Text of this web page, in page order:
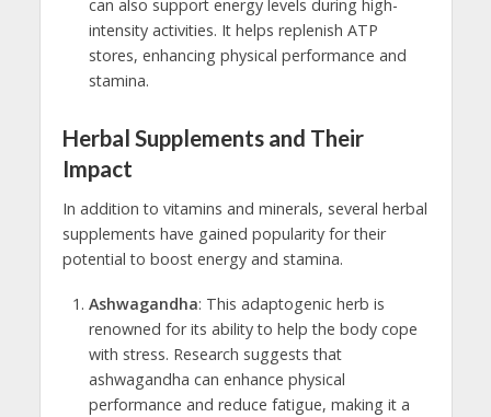
can also support energy levels during high-
intensity activities. It helps replenish ATP
stores, enhancing physical performance and
stamina.
Herbal Supplements and Their
Impact
In addition to vitamins and minerals, several herbal
supplements have gained popularity for their
potential to boost energy and stamina.
Ashwagandha: This adaptogenic herb is
renowned for its ability to help the body cope
with stress. Research suggests that
ashwagandha can enhance physical
performance and reduce fatigue, making it a